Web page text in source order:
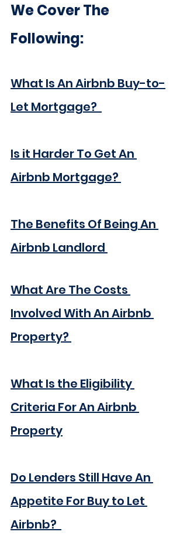
We Cover The
Following:
What Is An Airbnb Buy-to-
Let Mortgage?
Is it Harder To Get An
Airbnb Mortgage?
The Benefits Of Being An
Airbnb Landlord
What Are The Costs
Involved With An Airbnb
Property?
What Is the Eligibility
Criteria For An Airbnb
Property
Do Lenders Still Have An
Appetite For Buy to Let
Airbnb?